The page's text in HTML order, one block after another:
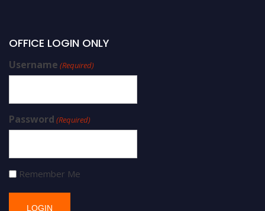
OFFICE LOGIN ONLY
Username (Required)
Password (Required)
Remember Me